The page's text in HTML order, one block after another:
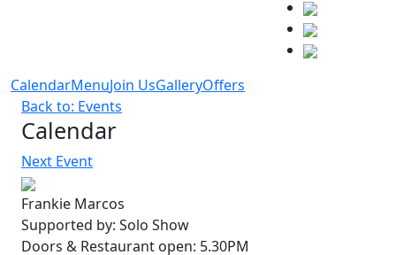
CalendarMenuJoin UsGalleryOffers
Back to: Events
Calendar
Next Event
Frankie Marcos
Supported by: Solo Show
Doors & Restaurant open: 5.30PM